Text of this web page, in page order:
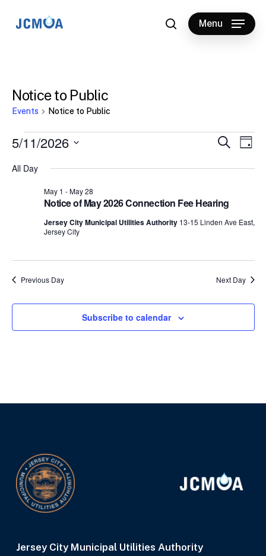
searchMenu
Notice to Public
Events Notice to Public
Events
for
2026
Events
Search
Views
Search
Day
5/11/2026
date.
All Day
Notice of May 2026 Connection Fee Hearing
May 1 -May 28
Jersey City Municipal Utilities Authority 13-15 Linden Ave East,
Jersey City
Previous Day Next Day
Subscribe to calendar
Jersey City Municipal Utilities Authority